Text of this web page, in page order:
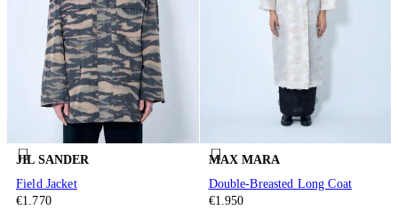
JIL SANDER
Field Jacket
€1.770
MAX MARA
Double-Breasted Long Coat
€1.950